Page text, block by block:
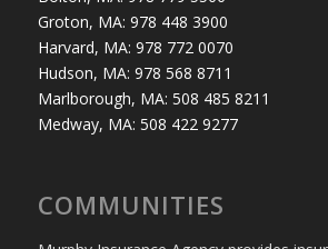
Groton, MA: 978 448 3900
Harvard, MA: 978 772 0070
Hudson, MA: 978 568 8711
Marlborough, MA: 508 485 8211
Medway, MA: 508 422 9277
COMMUNITIES